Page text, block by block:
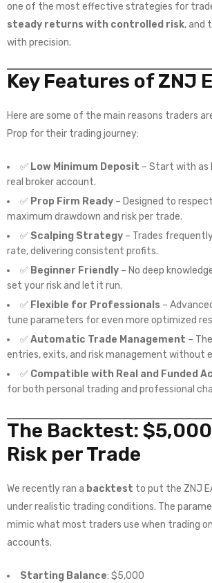
one of the most effective strategies for
steady returns with controlled risk, and
with precision.
Key Features ofZNJ
Here are some of the main reasons traders
Prop for their trading journey:
✅ Low Minimum Deposit – Start with as
real broker account.
✅ Prop Firm Ready – Designed to
maximum drawdown and risk per trade.
✅ Scalping Strategy – Trades
rate, delivering consistent profits.
✅ Beginner Friendly – No deep
set your risk and let it run.
✅ Flexible for Professionals –
tune parameters for even more optimized
✅Automatic Trade Management –
entries, exits, and risk management without
✅ Compatible with Real and Funded
for both personal trading and professional
The Backtest:
Risk per Trade
We recently ran a backtest to put the ZNJ
under realistic trading conditions. The
mimic what most traders use when trading
accounts.
Starting Balance: $5,000